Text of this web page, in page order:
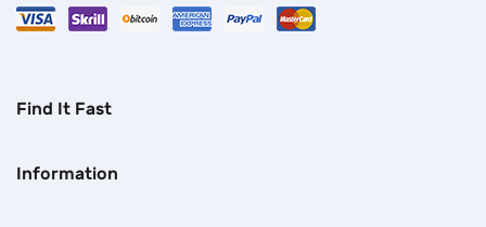
Find It Fast
Information